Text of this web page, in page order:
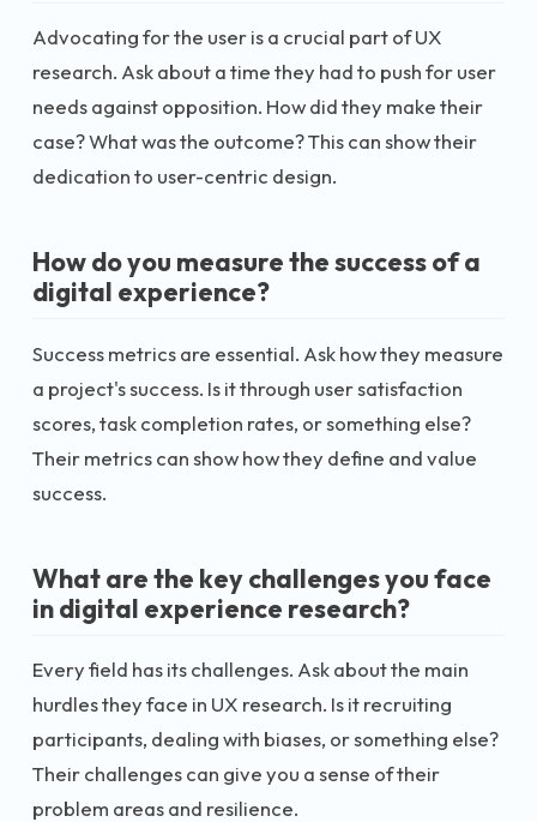
Advocating for the user is a crucial part of UX
research. Ask about a time they had to push for user
needs against opposition. How did they make their
case? What was the outcome? This can show their
dedication to user-centric design.
How do you measure the success of a
digital experience?
Success metrics are essential. Ask how they measure
a project's success. Is it through user satisfaction
scores, task completion rates, or something else?
Their metrics can show how they define and value
success.
What are the key challenges you face
in digital experience research?
Every field has its challenges. Ask about the main
hurdles they face in UX research. Is it recruiting
participants, dealing with biases, or something else?
Their challenges can give you a sense of their
problem areas and resilience.